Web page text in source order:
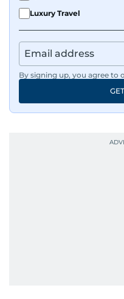
Luxury Travel
By signing up, you agree to